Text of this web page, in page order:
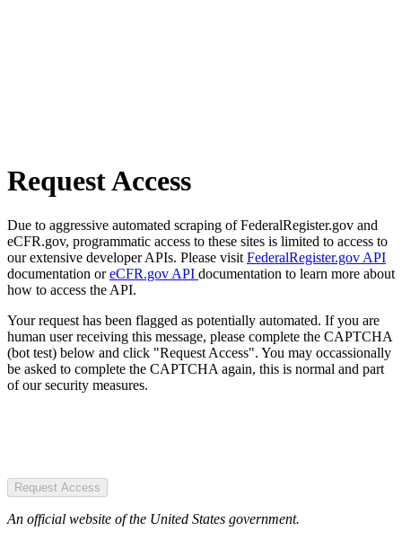
Request Access
Due to aggressive automated scraping of FederalRegister.gov and
eCFR.gov, programmatic access to these sites is limited to access to
our extensive developer APIs. Please visit FederalRegister.gov API
documentation oreCFR.gov API documentation to learn more about
how to access the API.
Your request has been flagged as potentially automated. If you are
human user receiving this message, please complete the CAPTCHA
(bot test) below and click "Request Access". You may occassionally
be asked to complete the CAPTCHA again, this is normal and part
of our security measures.
Request Access
An official website of the United States government.